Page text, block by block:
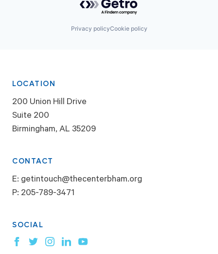
Privacy policyCookie policy
LOCATION
200 Union Hill Drive
Suite 200
Birmingham, AL 35209
CONTACT
E: getintouch@thecenterbham.org
P: 205-789-3471
SOCIAL